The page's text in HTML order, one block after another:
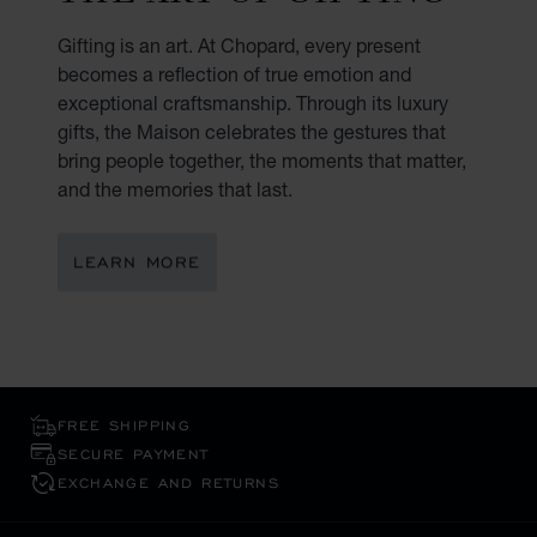
Gifting is an art. At Chopard, every present
becomes a reflection of true emotion and
exceptional craftsmanship. Through its luxury
gifts, the Maison celebrates the gestures that
bring people together, the moments that matter,
and the memories that last.
LEARN MORE
FREE SHIPPING
SECURE PAYMENT
EXCHANGE AND RETURNS